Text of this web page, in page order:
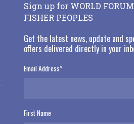
Sign up for WORLD
FISHER PEOPLES
Get the latest news, update and
offers delivered directly in your
Email Address*
First Name